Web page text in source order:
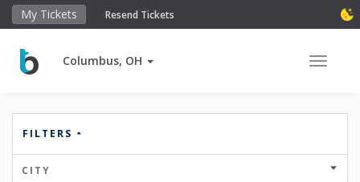
My Tickets Resend Tickets
Columbus, OH Toggle
FILTERS
CITY